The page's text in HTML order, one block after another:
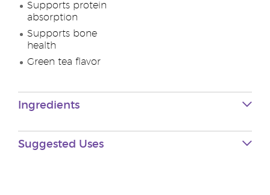
Supports protein
absorption
Supports bone
health
Green tea flavor
Ingredients
Suggested Uses